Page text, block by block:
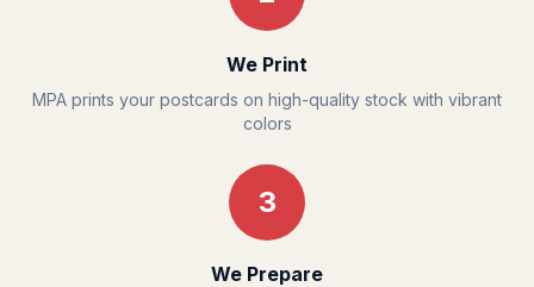
We Print
MPA prints your postcards on high-quality stock with vibrant
colors
3
We Prepare